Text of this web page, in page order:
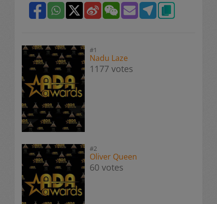
#1
Nadu Laze
1177 votes
#2
Oliver Queen
60 votes